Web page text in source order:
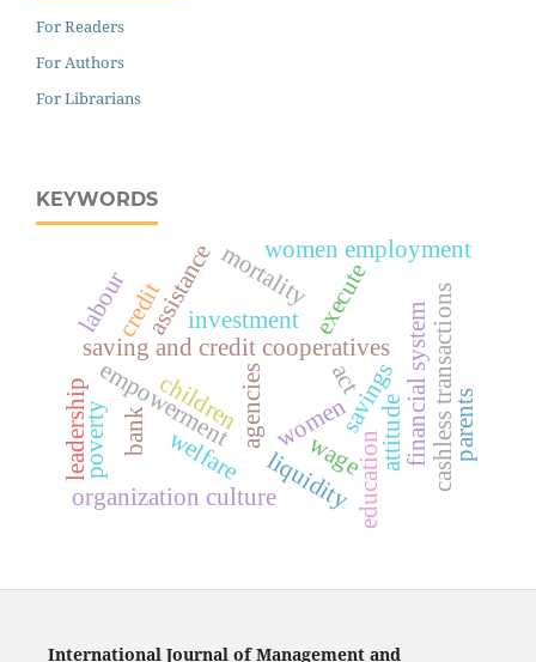
For Readers
For Authors
For Librarians
KEYWORDS
women
empowerment
saving and credit cooperatives
bank financial system
execute
agencies
assistanceinvestment
savings
attitude
liquidity
mortality
organization culture
leadership
women employment
cashless transactions
credit
education
welfare
children
labour
act
parents
wage
poverty
International Journal of Management and